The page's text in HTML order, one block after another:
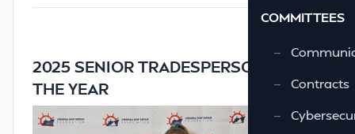
COMMITTEES
—
—
Contracts
—
2025 SENIOR TRADESPERSON OF
THE YEAR